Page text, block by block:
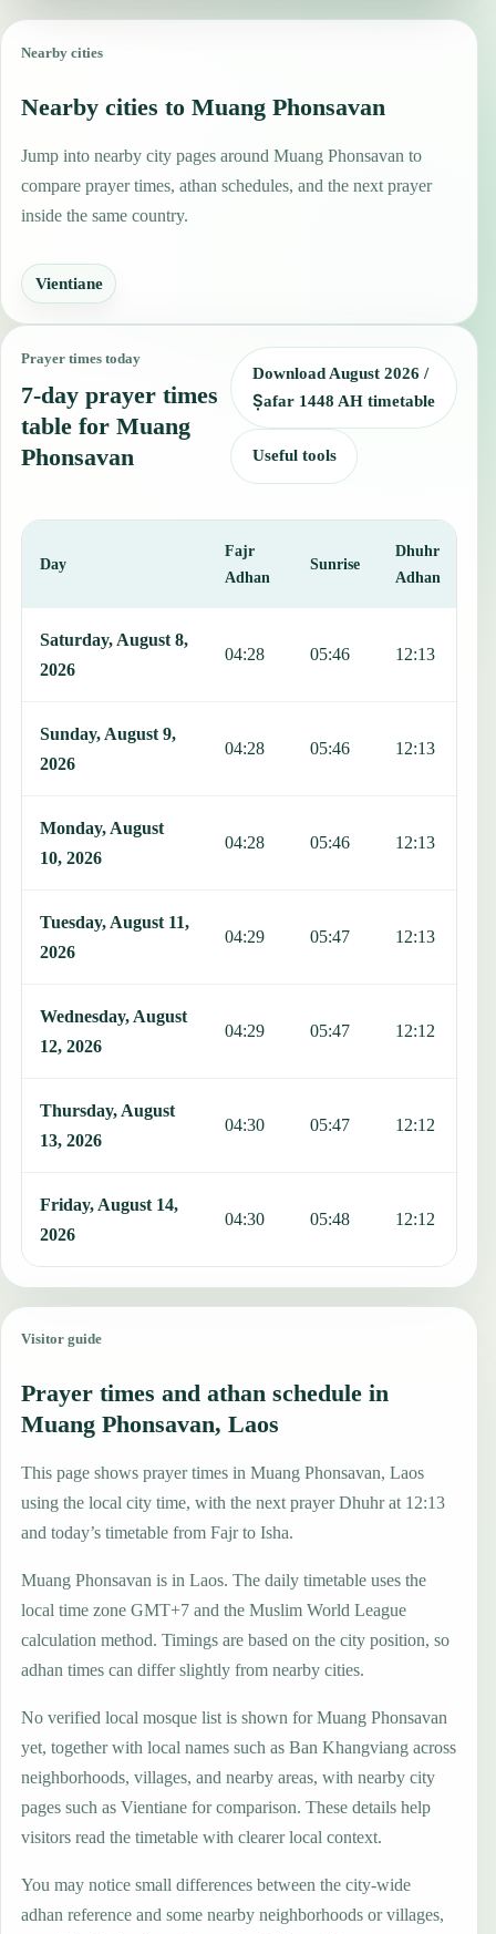
Nearby cities
Nearby cities to Muang Phonsavan
Jump into nearby city pages around Muang Phonsavan to
compare prayer times, athan schedules, and the next prayer
inside the same country.
Vientiane
Prayer times today
7-day prayer times
table for Muang
Phonsavan
Download August 2026 /
Ṣafar 1448 AH timetable
Useful tools
Day
Fajr
Adhan
Sunrise
Dhuhr
Adhan
Saturday, August 8,
2026
04:28 05:46 12:13
Sunday, August 9,
2026
04:28 05:46 12:13
Monday, August
10, 2026
04:28 05:46 12:13
Tuesday, August 11,
2026
04:29 05:47 12:13
Wednesday, August
12, 2026
04:29 05:47 12:12
Thursday, August
13, 2026
04:30 05:47 12:12
Friday, August 14,
2026
04:30 05:48 12:12
Visitor guide
Prayer times and athan schedule in
Muang Phonsavan, Laos
This page shows prayer times in Muang Phonsavan, Laos
using the local city time, with the next prayer Dhuhr at 12:13
and today’s timetable from Fajr to Isha.
Muang Phonsavan is in Laos. The daily timetable uses the
local time zone GMT+7 and the Muslim World League
calculation method. Timings are based on the city position, so
adhan times can differ slightly from nearby cities.
No verified local mosque list is shown for Muang Phonsavan
yet, together with local names such as Ban Khangviang across
neighborhoods, villages, and nearby areas, with nearby city
pages such as Vientiane for comparison. These details help
visitors read the timetable with clearer local context.
You may notice small differences between the city-wide
adhan reference and some nearby neighborhoods or villages,